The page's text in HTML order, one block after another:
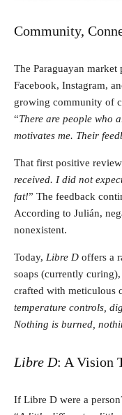
Community,
The Paraguayan
Facebook, Instagram,
growing community of
“There are people who
motivates me. Their
That first positive
received. I did not
fat!” The feedback
According to Julián,
nonexistent.
Today, Libre D offers a
soaps (currently
crafted with meticulous
temperature controls,
Nothing is burned,
Libre D: A Vision
If Libre D were a